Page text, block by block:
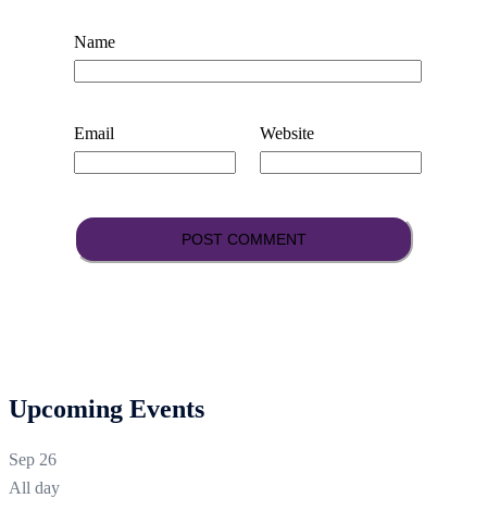
Name
Email Website
Upcoming Events
Sep 26
All day